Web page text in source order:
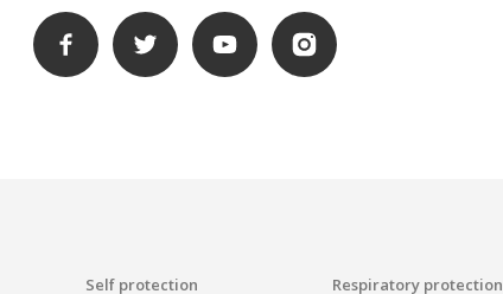
Self protection
Respiratory protection